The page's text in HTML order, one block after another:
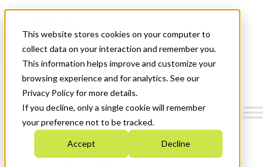
This website stores cookies on your computer to
collect data on your interaction and remember you.
This information helps improve and customize your
browsing experience and for analytics. See our
Privacy Policy for more details.
If you decline, only a single cookie will remember
your preference not to be tracked.
Accept Decline
News & Events
Get Started
Menu
Who We Are
Strategic Plan 2026-2030